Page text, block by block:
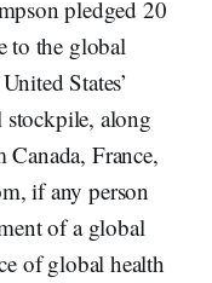
pledged 20
to the global
States’
stockpile, along
France,
if any person
of a global
of global health